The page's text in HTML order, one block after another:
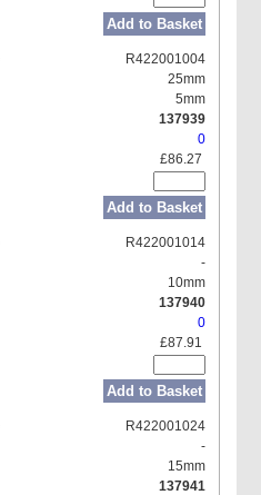
Add to Basket
R422001004
25mm
5mm
137939
0
£86.27
Add to Basket
R422001014
-
10mm
137940
0
£87.91
Add to Basket
R422001024
-
15mm
137941